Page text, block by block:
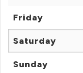
Friday
Saturday
Sunday